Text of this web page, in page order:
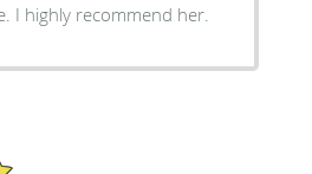
important to me. I highly recommend her.